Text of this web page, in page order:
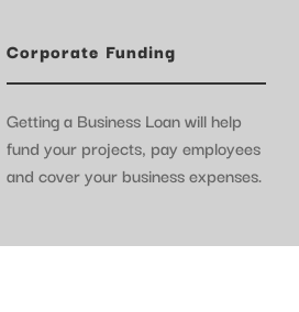
Corporate Funding
Getting a Business Loan will help
fund your projects, pay employees
and cover your business expenses.